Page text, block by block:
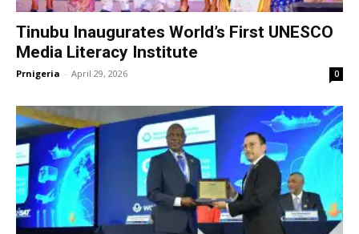
Tinubu Inaugurates World’s First UNESCO
Media Literacy Institute
Prnigeria - April 29, 2026 0